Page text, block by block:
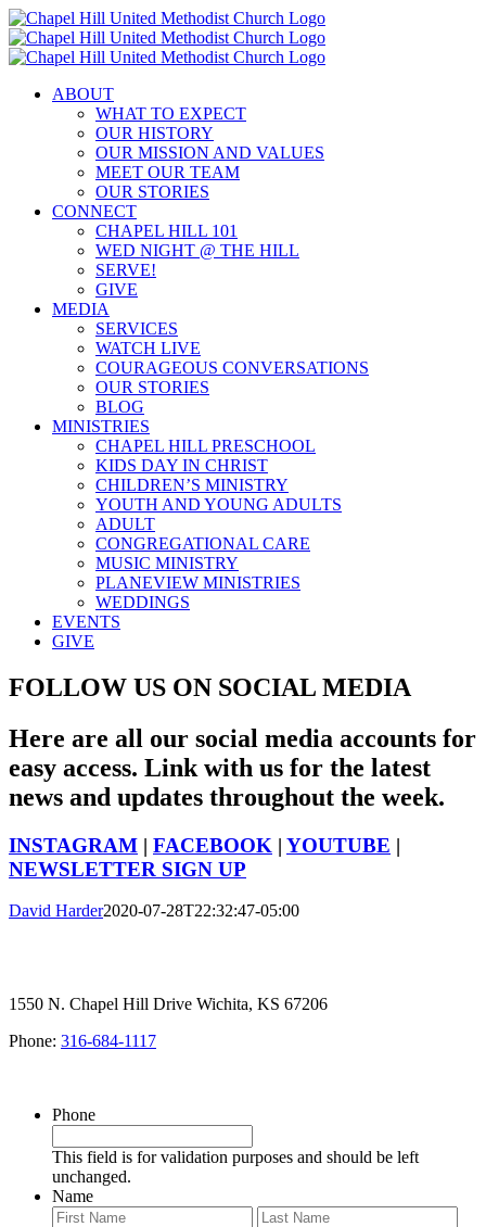
Skip
to
content
ABOUT
WHAT TO EXPECT
OUR HISTORY
OUR MISSION AND VALUES
MEET OUR TEAM
OUR STORIES
CONNECT
CHAPEL HILL 101
WED NIGHT @ THE HILL
SERVE!
GIVE
MEDIA
SERVICES
WATCH LIVE
COURAGEOUS CONVERSATIONS
OUR STORIES
BLOG
MINISTRIES
CHAPEL HILL PRESCHOOL
KIDS DAY IN CHRIST
CHILDREN’S MINISTRY
YOUTH AND YOUNG ADULTS
ADULT
CONGREGATIONAL CARE
MUSIC MINISTRY
PLANEVIEW MINISTRIES
WEDDINGS
EVENTS
GIVE
FOLLOW US ON SOCIAL MEDIA
Here are all our social media accounts for
easy access. Link with us for the latest
news and updates throughout the week.
INSTAGRAM | FACEBOOK | YOUTUBE |
NEWSLETTER SIGN UP
David Harder2020-07-28T22:32:47-05:00
1550 N. Chapel Hill Drive Wichita, KS 67206
Phone: 316-684-1117
Phone
This field is for validation purposes and should be left
unchanged.
Name
First